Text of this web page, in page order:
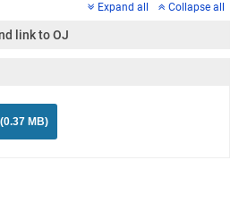
Expand all Collapse all
link to OJ
MB)